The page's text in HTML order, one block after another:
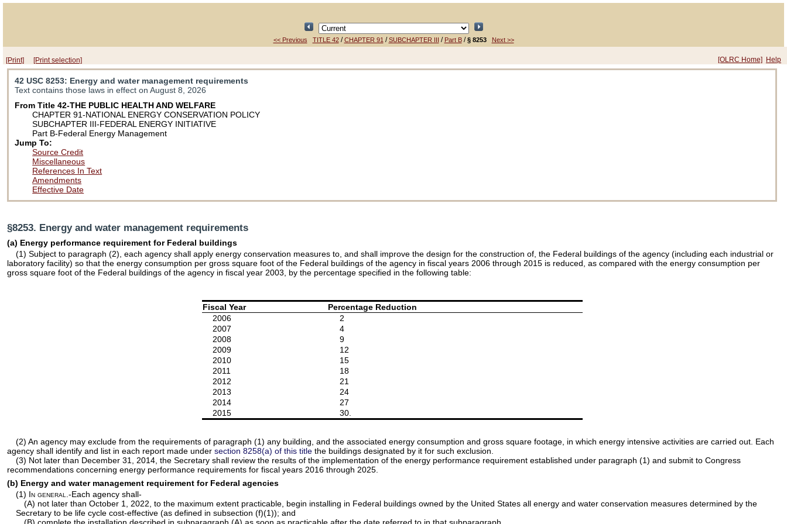
<< Previous TITLE 42/CHAPTER 91/SUBCHAPTER III / Part B/§ 8253 Next >>
[Print] [Print selection] [OLRC Home] Help
42 USC 8253: Energy and water management requirements
Text contains those laws in effect on August 8, 2026
From Title 42-THE PUBLIC HEALTH AND WELFARE
CHAPTER 91-NATIONAL ENERGY CONSERVATION POLICY
SUBCHAPTER III-FEDERAL ENERGY INITIATIVE
Part B-Federal Energy Management
Jump To:
Source Credit
Miscellaneous
References In Text
Amendments
Effective Date
§8253. Energy and water management requirements
(a) Energy performance requirement for Federal buildings
(1) Subject to paragraph (2), each agency shall apply energy conservation measures to, and shall improve the design for the construction of, the Federal buildings of the agency (including each industrial or
laboratory facility) so that the energy consumption per gross square foot of the Federal buildings of the agency in fiscal years 2006 through 2015 is reduced, as compared with the energy consumption per
gross square foot of the Federal buildings of the agency in fiscal year 2003, by the percentage specified in the following table:
Fiscal Year
Percentage Reduction
2006
2
2007
4
2008
9
2009
12
2010
15
2011
18
2012
21
2013
24
2014
27
2015
30.
(2) An agency may exclude from the requirements of paragraph (1) any building, and the associated energy consumption and gross square footage, in which energy intensive activities are carried out. Each
agency shall identify and list in each report made undersection 8258(a) of this title the buildings designated by it for such exclusion.
(3) Not later than December 31, 2014, the Secretary shall review the results of the implementation of the energy performance requirement established under paragraph (1) and submit to Congress
recommendations concerning energy performance requirements for fiscal years 2016 through 2025.
(b) Energy and water management requirement for Federal agencies
(1) In general .-Each agency shall-
(A) not later than October 1, 2022, to the maximum extent practicable, begin installing in Federal buildings owned by the United States all energy and water conservation measures determined by the
Secretary to be life cycle cost-effective (as defined in subsection (f)(1)); and